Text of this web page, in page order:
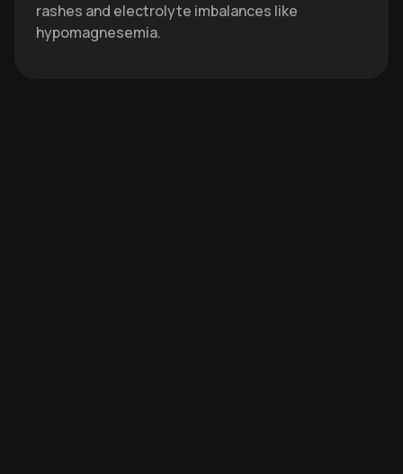
rashes and electrolyte imbalances like
hypomagnesemia.